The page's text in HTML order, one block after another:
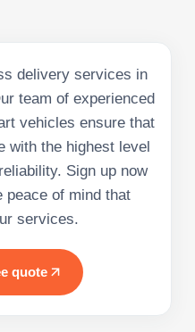
delivery services in
team of experienced
vehicles ensure that
with the highest level
Sign up now
peace of mind that
services.
quote